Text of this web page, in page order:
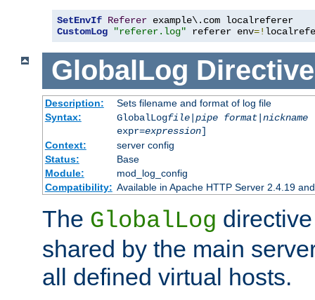
SetEnvIf Referer
CustomLog
"referer.log" referer env=!
GlobalLog Directive
Description:
Sets filename and format of log file
Syntax:
GlobalLogfile| pipe format| nickname
expr=expression]
Context:
server config
Status:
Base
Module:
mod_log_config
Compatibility: Available in Apache HTTP Server 2.4.19
The GlobalLog
shared by the main
all defined virtual hosts.